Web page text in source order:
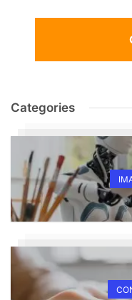
Categories